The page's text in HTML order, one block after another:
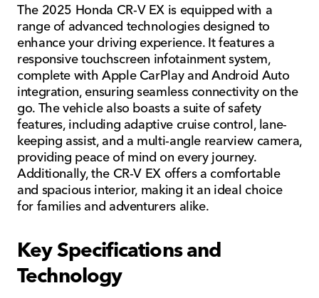
The 2025 Honda CR-V EX is equipped with a
range of advanced technologies designed to
enhance your driving experience. It features a
responsive touchscreen infotainment system,
complete with Apple CarPlay and Android Auto
integration, ensuring seamless connectivity on the
go. The vehicle also boasts a suite of safety
features, including adaptive cruise control, lane-
keeping assist, and a multi-angle rearview camera,
providing peace of mind on every journey.
Additionally, the CR-V EX offers a comfortable
and spacious interior, making it an ideal choice
for families and adventurers alike.
Key Specifications and
Technology